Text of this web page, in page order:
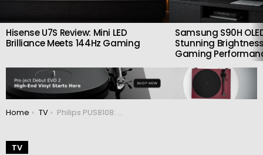
Hisense U7S Review: Mini LED
Brilliance Meets 144Hz Gaming
Samsung S90H
Stunning
Gaming
You are here:
Home TV Philips PUS8108: Affordable ambilight
TV